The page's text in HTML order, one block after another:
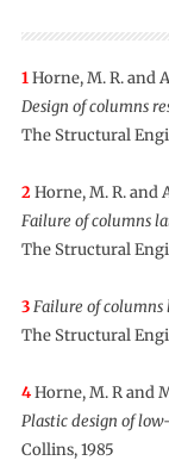
1Horne, M. R. and
Design of columns
The Structural
2 Horne, M. R. and
Failure of columns
The Structural
3Failure of columns
The Structural
4Horne, M. R and
Plastic design of
Collins, 1985